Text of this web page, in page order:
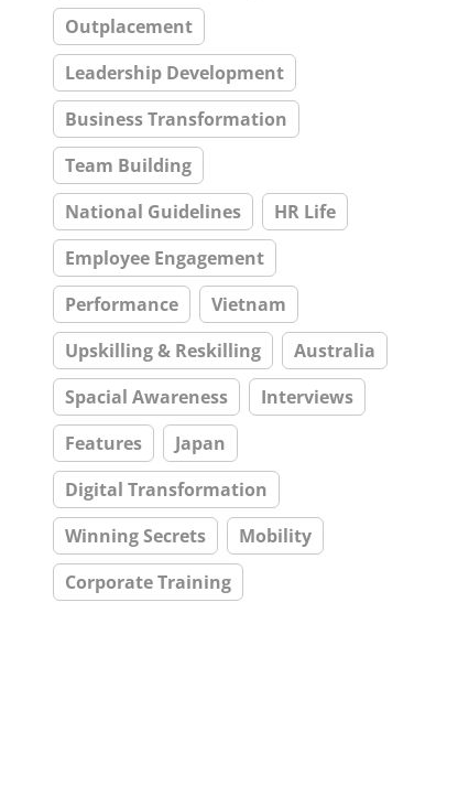
Outplacement
Leadership Development
Business Transformation
Team Building
National Guidelines
HR Life
Employee Engagement
Performance
Vietnam
Upskilling & Reskilling
Australia
Spacial Awareness
Interviews
Features
Japan
Digital Transformation
Winning Secrets
Mobility
Corporate Training